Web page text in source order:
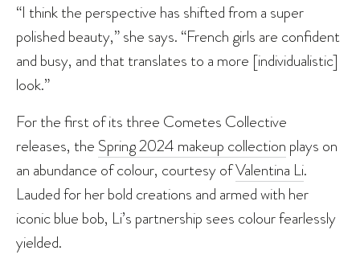
“I think the perspective has shifted from a super
polished beauty,” she says. “French girls are confident
and busy, and that translates to a more [individualistic]
look.”
For the first of its three Cometes Collective
releases, the Spring 2024 makeup collection plays on
an abundance of colour, courtesy ofValentina Li.
Lauded for her bold creations and armed with her
iconic blue bob, Li’s partnership sees colour fearlessly
yielded.